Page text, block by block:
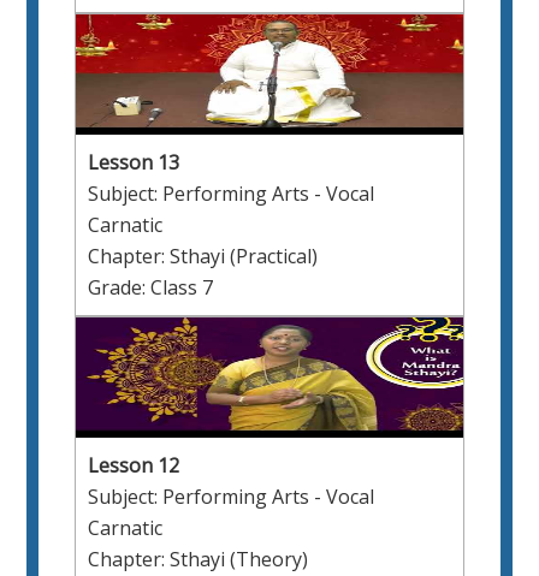
Lesson 13
Subject: Performing Arts - Vocal
Carnatic
Chapter: Sthayi (Practical)
Grade: Class 7
Lesson 12
Subject: Performing Arts - Vocal
Carnatic
Chapter: Sthayi (Theory)